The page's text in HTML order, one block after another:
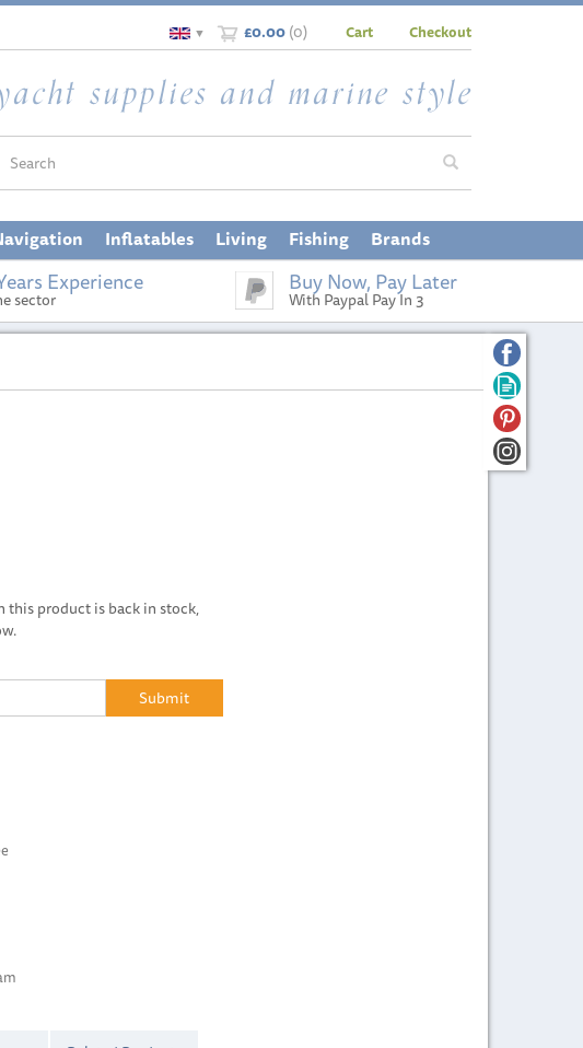
£0.00(0)
▼ Cart Checkout
Experience
sector
Buy Now, Pay Later
With Paypal Pay In 3
product is back in stock,
Submit
Inflatables Living Fishing Brands